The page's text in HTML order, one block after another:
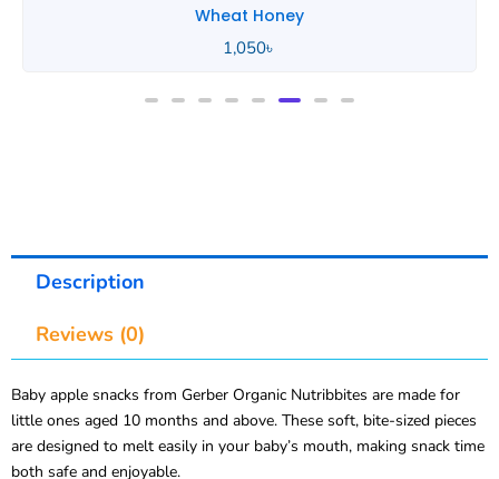
Wheat Honey
2,490৳
Description
Reviews (0)
Baby apple snacks from Gerber Organic Nutribbites are made for
little ones aged 10 months and above. These soft, bite-sized pieces
are designed to melt easily in your baby’s mouth, making snack time
both safe and enjoyable.